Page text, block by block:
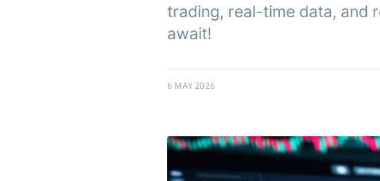
trading, real-time data, and
await!
6 MAY 2026